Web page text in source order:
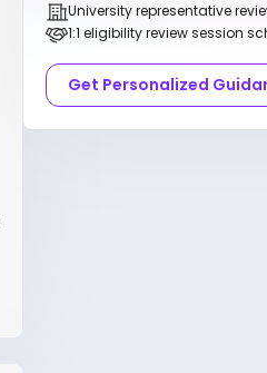
University representative
1:1 eligibility review session
Get Personalized